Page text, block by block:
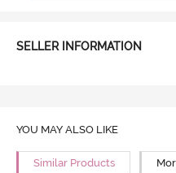
SELLER INFORMATION
YOU MAY ALSO LIKE
Similar Products